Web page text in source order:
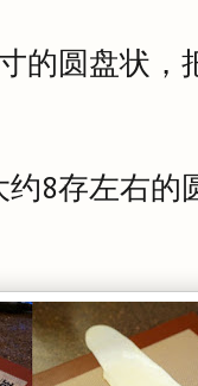
的圆盘状
约8存左右